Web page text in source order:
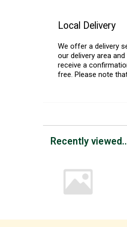
Local Delivery
We offer a delivery
our delivery area
receive a
free. Please note
Recently